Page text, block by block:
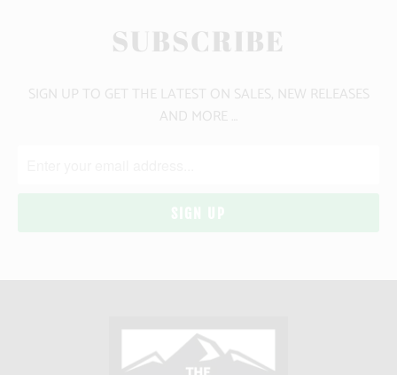
SUBSCRIBE
SIGN UP TO GET THE LATEST ON SALES, NEW RELEASES
AND MORE …